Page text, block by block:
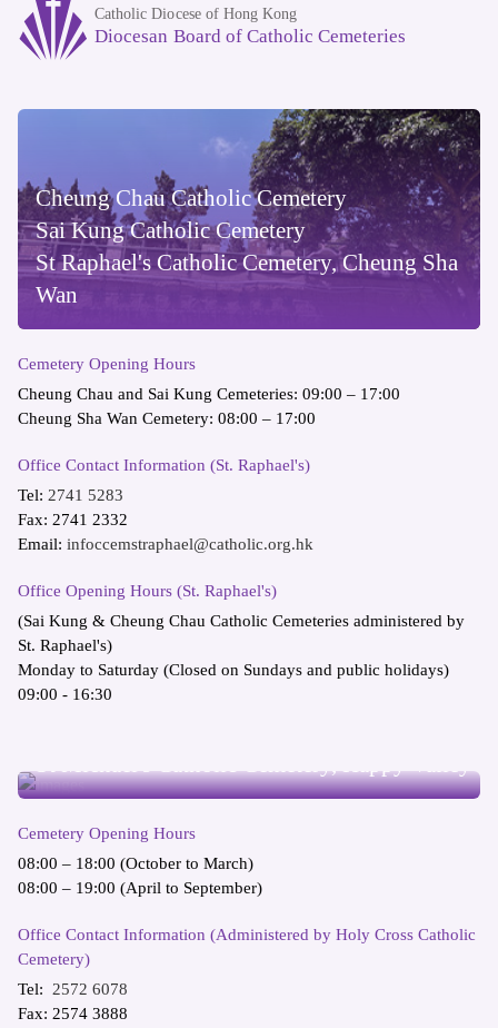
Cheung Chau Catholic Cemetery
Sai Kung Catholic Cemetery
St Raphael's Catholic Cemetery, Cheung Sha
Wan
Cemetery Opening Hours
Cheung Chau and Sai Kung Cemeteries: 09:00 – 17:00
Cheung Sha Wan Cemetery: 08:00 – 17:00
Office Contact Information (St. Raphael's)
Tel: 2741 5283
Fax: 2741 2332
Email:infoccemstraphael@catholic.org.hk
Office Opening Hours (St. Raphael's)
(Sai Kung & Cheung Chau Catholic Cemeteries administered by
St. Raphael's)
Monday to Saturday (Closed on Sundays and public holidays)
09:00 - 16:30
St Michael's Catholic Cemetery, Happy Valley
Cemetery Opening Hours
08:00 – 18:00 (October to March)
08:00 – 19:00 (April to September)
Office Contact Information (Administered by Holy Cross Catholic
Cemetery)
Tel: 2572 6078
Fax: 2574 3888